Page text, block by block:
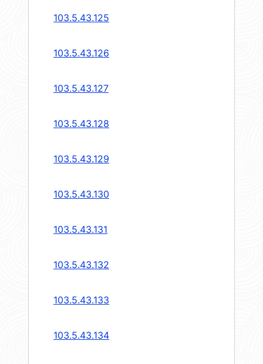
103.5.43.125
103.5.43.126
103.5.43.127
103.5.43.128
103.5.43.129
103.5.43.130
103.5.43.131
103.5.43.132
103.5.43.133
103.5.43.134